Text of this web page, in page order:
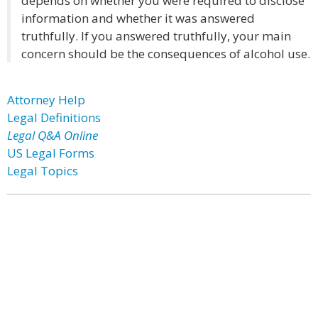
information and whether it was answered
truthfully. If you answered truthfully, your main
concern should be the consequences of alcohol use.
Attorney Help
Legal Definitions
Legal Q&A Online
US Legal Forms
Legal Topics